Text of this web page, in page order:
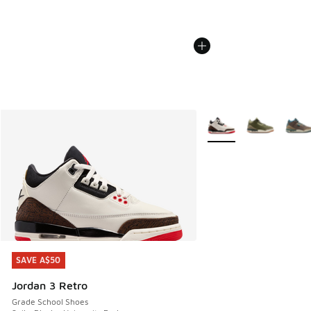
SAVE A$50
Jordan 3 Retro
Grade School Shoes
SAVE A$50
More Colors Available